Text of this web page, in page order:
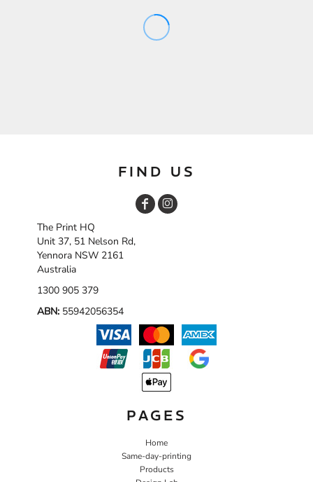
FIND US
The Print HQ
Unit 37, 51 Nelson Rd,
Yennora NSW 2161
Australia
1300 905 379
ABN: 55942056354
PAGES
Home
Same-day-printing
Products